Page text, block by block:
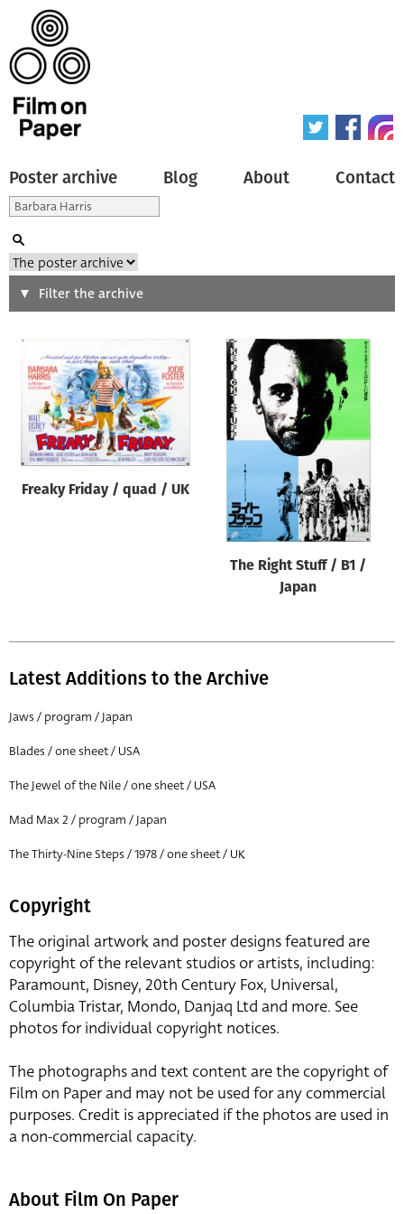
Poster archive Blog About Contact
Search
Type of poster
All
Origin of poster
All
Genre of film
All
Director of film
All
Filter the archive
Freaky Friday / quad / UK
The Right Stuff / B1 /
Japan
Latest Additions to the Archive
Jaws / program / Japan
Blades / one sheet / USA
The Jewel of the Nile / one sheet / USA
Mad Max 2 / program / Japan
The Thirty-Nine Steps / 1978 / one sheet / UK
Copyright
The original artwork and poster designs featured are
copyright of the relevant studios or artists, including:
Paramount, Disney, 20th Century Fox, Universal,
Columbia Tristar, Mondo, Danjaq Ltd and more. See
photos for individual copyright notices.
The photographs and text content are the copyright of
Film on Paper and may not be used for any commercial
purposes. Credit is appreciated if the photos are used in
a non-commercial capacity.
About Film On Paper